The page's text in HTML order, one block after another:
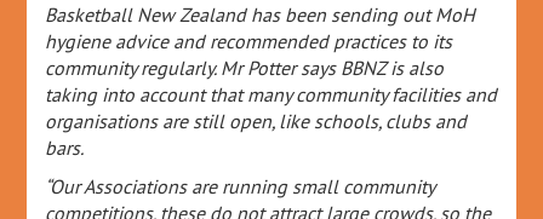
Basketball New Zealand has been sending out MoH
hygiene advice and recommended practices to its
community regularly. Mr Potter says BBNZ is also
taking into account that many community facilities and
organisations are still open, like schools, clubs and
bars.
“Our Associations are running small community
competitions, these do not attract large crowds, so the